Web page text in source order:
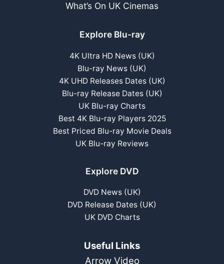
What’s On UK Cinemas
Explore Blu-ray
4K Ultra HD News (UK)
Blu-ray News (UK)
4K UHD Releases Dates (UK)
Blu-ray Release Dates (UK)
UK Blu-ray Charts
Best 4K Blu-ray Players 2025
Best Priced Blu-ray Movie Deals
UK Blu-ray Reviews
Explore DVD
DVD News (UK)
DVD Release Dates (UK)
UK DVD Charts
Useful Links
Arrow Video